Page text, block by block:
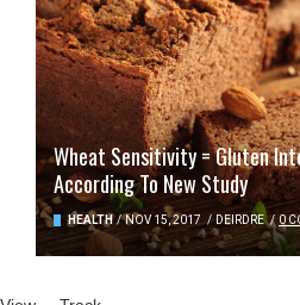
Wheat Sensitivity = Gluten
According To New Study
HEALTH / NOV 15, 2017 / DEIRDRE / 0